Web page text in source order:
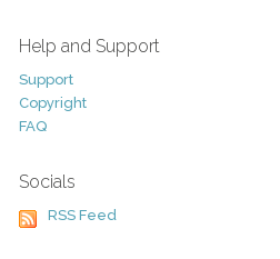
Help and Support
Support
Copyright
FAQ
Socials
RSS Feed